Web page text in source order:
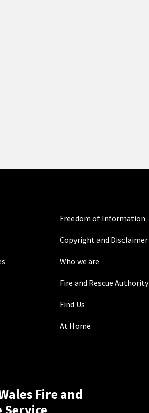
Freedom of Information
Copyright and Disclaimer
Who we are
Fire and Rescue Authority
Find Us
At Home
Fire and
Service